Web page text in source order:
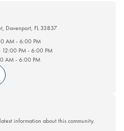
, Davenport, FL 33837
AM-6:00 PM
12:00 PM-6:00 PM
AM-6:00 PM
information about this community.